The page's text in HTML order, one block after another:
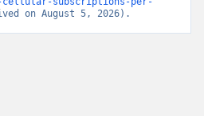
on August 5, 2026).